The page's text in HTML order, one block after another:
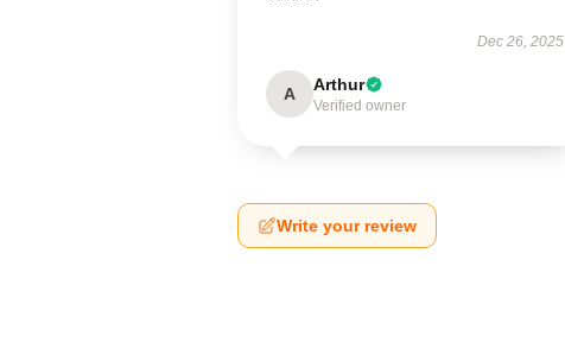
Dec 26, 2025
A Arthur
Verified owner
Write your review